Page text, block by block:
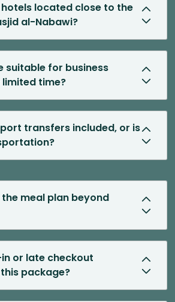
located close to the
al-Nabawi?
suitable for business
time?
transfers included, or is
meal plan beyond
or late checkout
package?